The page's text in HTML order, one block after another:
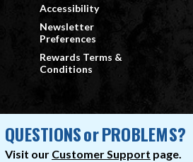
Accessibility
Newsletter
Preferences
Rewards Terms &
Conditions
QUESTIONSorPROBLEMS?
Visit our Customer Support page.